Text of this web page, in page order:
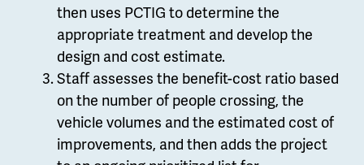
then uses PCTIG to determine the
appropriate treatment and develop the
design and cost estimate.
Staff assesses the benefit-cost ratio based
on the number of people crossing, the
vehicle volumes and the estimated cost of
improvements, and then adds the project